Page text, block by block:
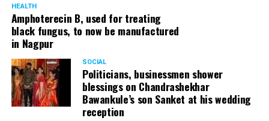
Panday, who’s acted in Bollywood grocers like Amitabh
Bachchan’s starrer Pink and John Abraham’s starrer Madras
Cafe, has given many terrific performances on stage. He
started doing theatre in 1998 with famous theatre group
Act One in Delhi. After shifting his base to Mumbai (in
2003) to practice law, Panday continued to dabble in
HEALTH
Amphoterecin B, used for treating
black fungus, to now be manufactured
in Nagpur
SOCIAL
Politicians, businessmen shower
blessings on Chandrashekhar
Bawankule’s son Sanket at his wedding
reception